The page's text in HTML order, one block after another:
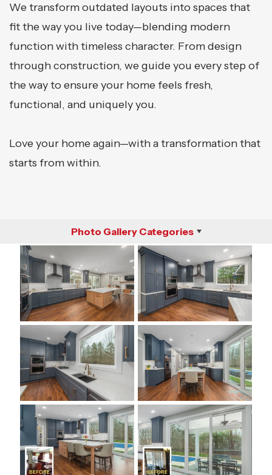
We transform outdated layouts into spaces that
fit the way you live today—blending modern
function with timeless character. From design
through construction, we guide you every step of
the way to ensure your home feels fresh,
functional, and uniquely you.
Love your home again—with a transformation that
starts from within.
Photo Gallery Categories